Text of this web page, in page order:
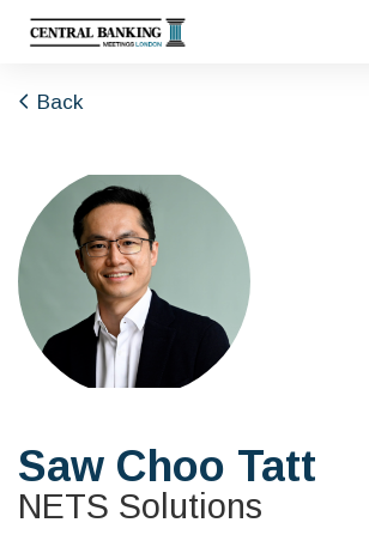
Back
Saw Choo Tatt
NETS Solutions